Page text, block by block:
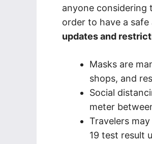
anyone considering
order to have a
updates and
Masks are
shops, and
Social
meter
Travelers
19 test result